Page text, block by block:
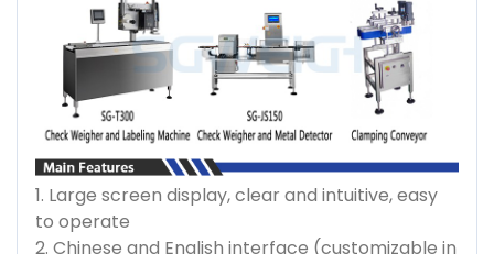
1. Large screen display, clear and intuitive, easy
to operate
2. Chinese and English interface (customizable in